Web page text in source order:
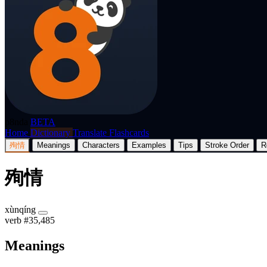
BETA
Home Dictionary Translate Flashcards
殉情 Meanings Characters Examples Tips Stroke Order
殉情
xùnqíng
verb #35,485
Meanings